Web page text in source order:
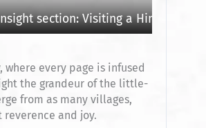
section: Visiting a Hindu Temple
every page is infused
the grandeur of the little-
from as many villages,
and joy.